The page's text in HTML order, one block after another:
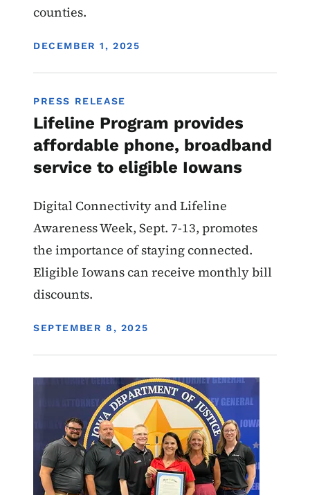
counties.
DISPLAY DATE
DECEMBER 1, 2025
PRESS RELEASE
Lifeline Program provides
affordable phone, broadband
service to eligible Iowans
Digital Connectivity and Lifeline
Awareness Week, Sept. 7-13, promotes
the importance of staying connected.
Eligible Iowans can receive monthly bill
discounts.
DISPLAY DATE
SEPTEMBER 8, 2025
Image